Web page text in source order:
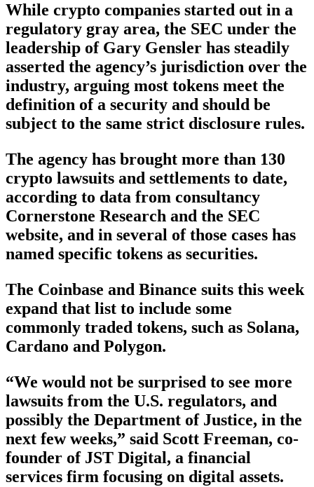
While crypto companies started out in a
regulatory gray area, the SEC under the
leadership of Gary Gensler has steadily
asserted the agency’s jurisdiction over the
industry, arguing most tokens meet the
definition of a security and should be
subject to the same strict disclosure rules.
The agency has brought more than 130
crypto lawsuits and settlements to date,
according to data from consultancy
Cornerstone Research and the SEC
website, and in several of those cases has
named specific tokens as securities.
The Coinbase and Binance suits this week
expand that list to include some
commonly traded tokens, such as Solana,
Cardano and Polygon.
“We would not be surprised to see more
lawsuits from the U.S. regulators, and
possibly the Department of Justice, in the
next few weeks,” said Scott Freeman, co-
founder of JST Digital, a financial
services firm focusing on digital assets.